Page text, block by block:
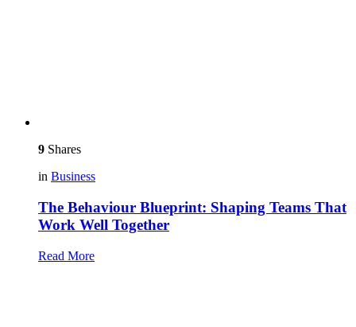
9 Shares
in Business
The Behaviour Blueprint: Shaping Teams That
Work Well Together
Read More